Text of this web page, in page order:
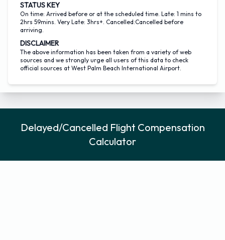
STATUS KEY
On time: Arrived before or at the scheduled time. Late: 1 mins to
2hrs 59mins. Very Late: 3hrs+. Cancelled:Cancelled before
arriving.
DISCLAIMER
The above information has been taken from a variety of web
sources and we strongly urge all users of this data to check
official sources at West Palm Beach International Airport.
Delayed/Cancelled Flight Compensation
Calculator